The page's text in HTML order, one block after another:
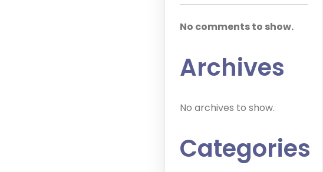
No comments to show.
Archives
No archives to show.
Categories